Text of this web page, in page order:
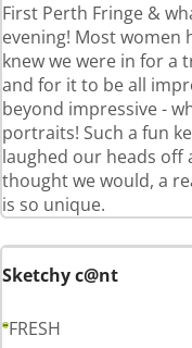
First Perth Fringe &
evening! Most women
knew we were in for a
and for it to be all
beyond impressive -
portraits! Such a fun
laughed our heads off
thought we would, a
is so unique.
Sketchy c@nt
FRESH